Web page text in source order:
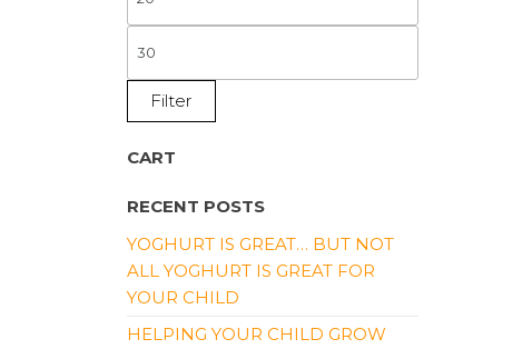
PRICE
PRICE
Filter
CART
RECENT POSTS
YOGHURT IS GREAT… BUT NOT
ALL YOGHURT IS GREAT FOR
YOUR CHILD
HELPING YOUR CHILD GROW